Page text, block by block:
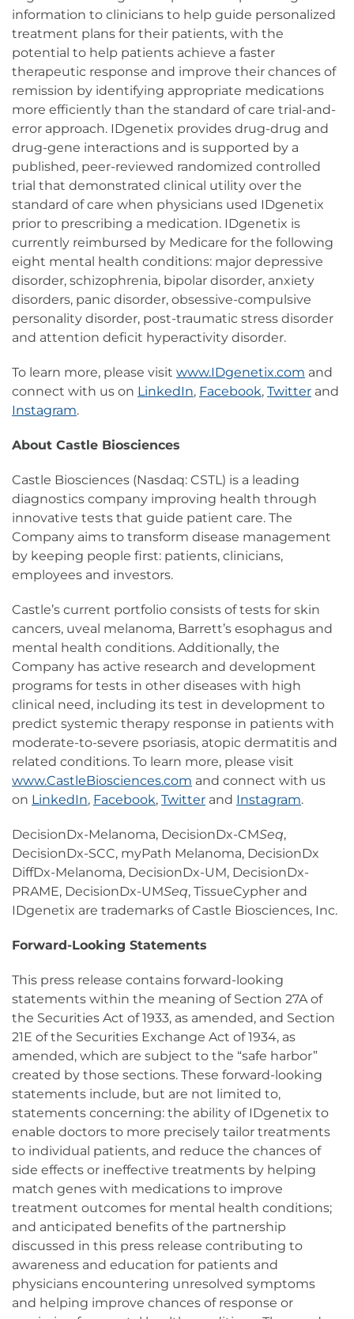
information to clinicians to help guide personalized
treatment plans for their patients, with the
potential to help patients achieve a faster
therapeutic response and improve their chances of
remission by identifying appropriate medications
more efficiently than the standard of care trial-and-
error approach. IDgenetix provides drug-drug and
drug-gene interactions and is supported by a
published, peer-reviewed randomized controlled
trial that demonstrated clinical utility over the
standard of care when physicians used IDgenetix
prior to prescribing a medication. IDgenetix is
currently reimbursed by Medicare for the following
eight mental health conditions: major depressive
disorder, schizophrenia, bipolar disorder, anxiety
disorders, panic disorder, obsessive-compulsive
personality disorder, post-traumatic stress disorder
and attention deficit hyperactivity disorder.
To learn more, please visit www.IDgenetix.com and
connect with us on LinkedIn, Facebook, Twitter and
Instagram.
About Castle Biosciences
Castle Biosciences (Nasdaq: CSTL) is a leading
diagnostics company improving health through
innovative tests that guide patient care. The
Company aims to transform disease management
by keeping people first: patients, clinicians,
employees and investors.
Castle’s current portfolio consists of tests for skin
cancers, uveal melanoma, Barrett’s esophagus and
mental health conditions. Additionally, the
Company has active research and development
programs for tests in other diseases with high
clinical need, including its test in development to
predict systemic therapy response in patients with
moderate-to-severe psoriasis, atopic dermatitis and
related conditions. To learn more, please visit
www.CastleBiosciences.com and connect with us
on LinkedIn, Facebook, Twitter and Instagram.
DecisionDx-Melanoma, DecisionDx-CMSeq,
DecisionDx-SCC, myPath Melanoma, DecisionDx
DiffDx-Melanoma, DecisionDx-UM, DecisionDx-
PRAME, DecisionDx-UMSeq, TissueCypher and
IDgenetix are trademarks of Castle Biosciences, Inc.
Forward-Looking Statements
This press release contains forward-looking
statements within the meaning of Section 27A of
the Securities Act of 1933, as amended, and Section
21E of the Securities Exchange Act of 1934, as
amended, which are subject to the “safe harbor”
created by those sections. These forward-looking
statements include, but are not limited to,
statements concerning: the ability of IDgenetix to
enable doctors to more precisely tailor treatments
to individual patients, and reduce the chances of
side effects or ineffective treatments by helping
match genes with medications to improve
treatment outcomes for mental health conditions;
and anticipated benefits of the partnership
discussed in this press release contributing to
awareness and education for patients and
physicians encountering unresolved symptoms
and helping improve chances of response or